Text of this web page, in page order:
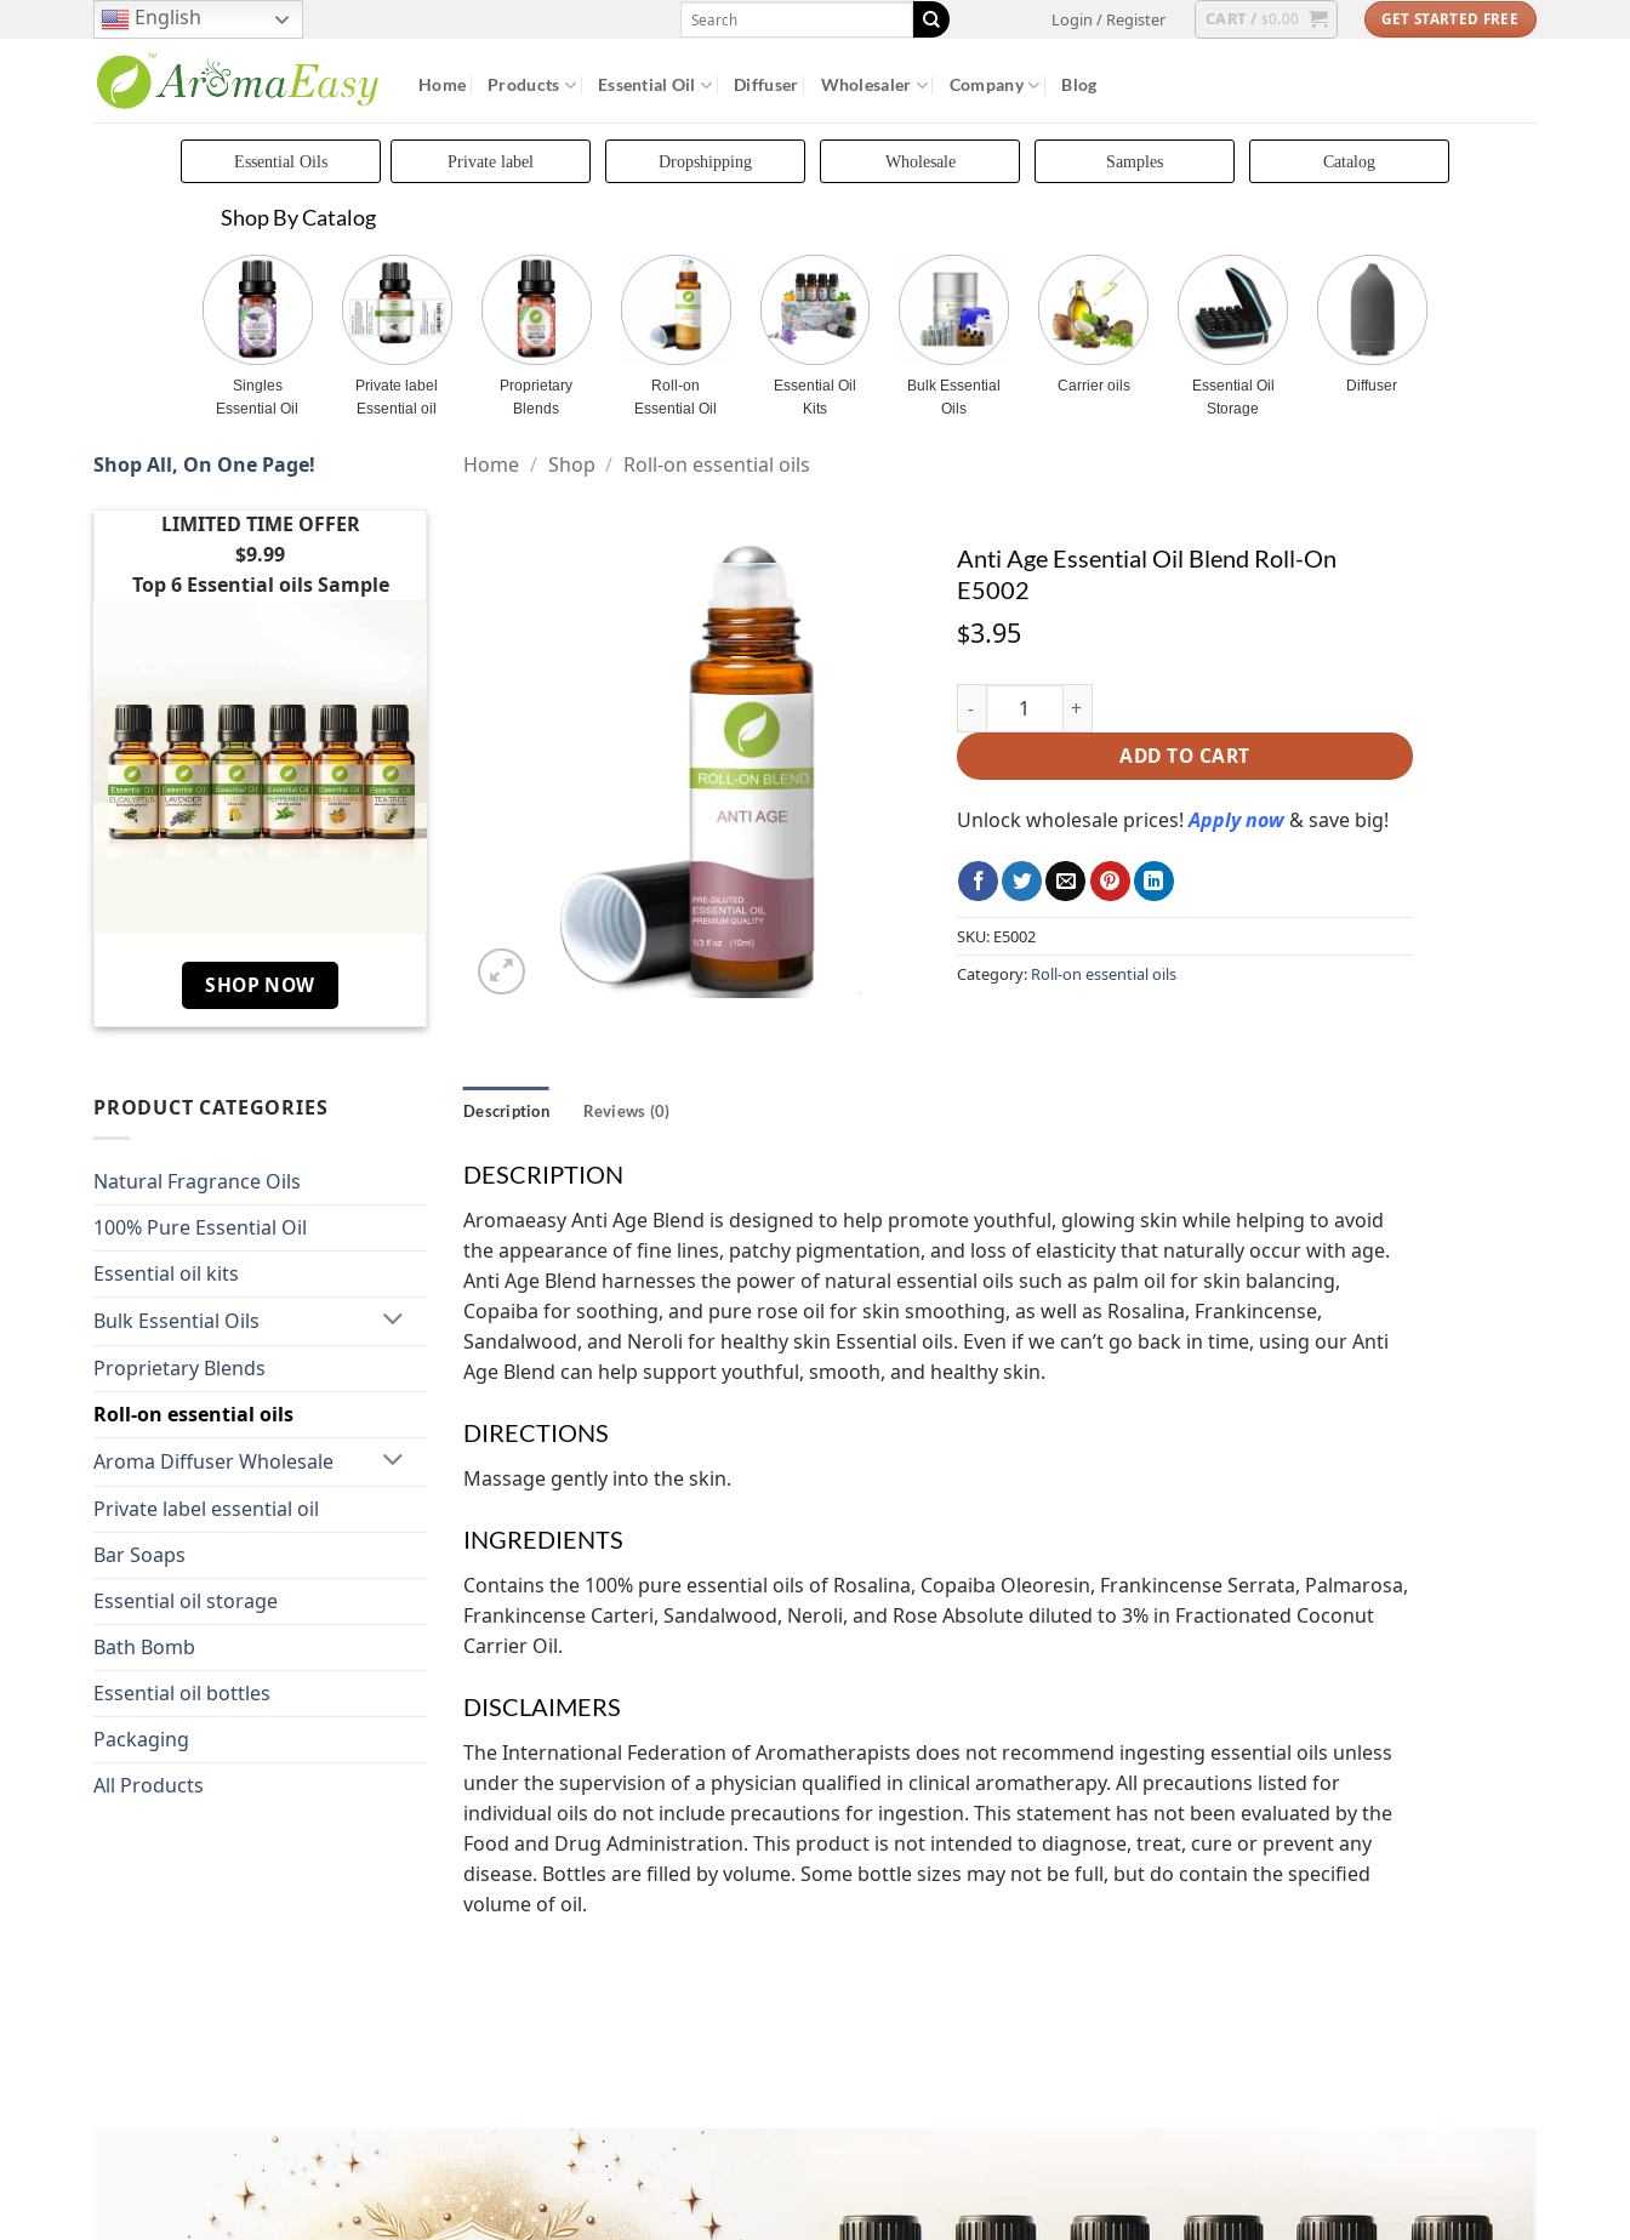
English
Search
for:
Login / Register CART / $0.00 GET STARTED FREE
Home Products Essential Oil Diffuser Wholesaler Company Blog
Essential Oils Private label Dropshipping Wholesale Samples Catalog
Shop By Catalog
Singles
Essential Oil
Private label
Essential oil
Proprietary
Blends
Roll-on
Essential Oil
Essential Oil
Kits
Bulk Essential
Oils
Carrier oils
Essential Oil
Storage
Diffuser
Shop All, On One Page!
LIMITED TIME OFFER
$9.99
Top 6 Essential oils Sample
SHOP NOW
PRODUCT CATEGORIES
Natural Fragrance Oils
100% Pure Essential Oil
Essential oil kits
Bulk Essential Oils
Proprietary Blends
Roll-on essential oils
Aroma Diffuser Wholesale
Private label essential oil
Bar Soaps
Essential oil storage
Bath Bomb
Essential oil bottles
Packaging
All Products
Home / Shop / Roll-on essential oils
Anti Age Essential Oil Blend Roll-On
E5002
$3.95
Anti Age Essential Oil Blend Roll-On E5002 quantity
ADD TO CART
Unlock wholesale prices!Apply now & save big!
SKU: E5002
Category: Roll-on essential oils
Description Reviews (0)
DESCRIPTION
Aromaeasy Anti Age Blend is designed to help promote youthful, glowing skin while helping to avoid
the appearance of fine lines, patchy pigmentation, and loss of elasticity that naturally occur with age.
Anti Age Blend harnesses the power of natural essential oils such as palm oil for skin balancing,
Copaiba for soothing, and pure rose oil for skin smoothing, as well as Rosalina, Frankincense,
Sandalwood, and Neroli for healthy skin Essential oils. Even if we can’t go back in time, using our Anti
Age Blend can help support youthful, smooth, and healthy skin.
DIRECTIONS
Massage gently into the skin.
INGREDIENTS
Contains the 100% pure essential oils of Rosalina, Copaiba Oleoresin, Frankincense Serrata, Palmarosa,
Frankincense Carteri, Sandalwood, Neroli, and Rose Absolute diluted to 3% in Fractionated Coconut
Carrier Oil.
DISCLAIMERS
The International Federation of Aromatherapists does not recommend ingesting essential oils unless
under the supervision of a physician qualified in clinical aromatherapy. All precautions listed for
individual oils do not include precautions for ingestion. This statement has not been evaluated by the
Food and Drug Administration. This product is not intended to diagnose, treat, cure or prevent any
disease. Bottles are filled by volume. Some bottle sizes may not be full, but do contain the specified
volume of oil.